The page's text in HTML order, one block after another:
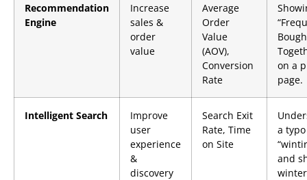
Recommendation
Engine
Increase
sales &
order
value
Average
Order
Value
(AOV),
Conversion
Rate
on a
page.
Intelligent Search
Improve
user
experience
&
discovery
Search Exit
Rate, Time
on Site
a
and